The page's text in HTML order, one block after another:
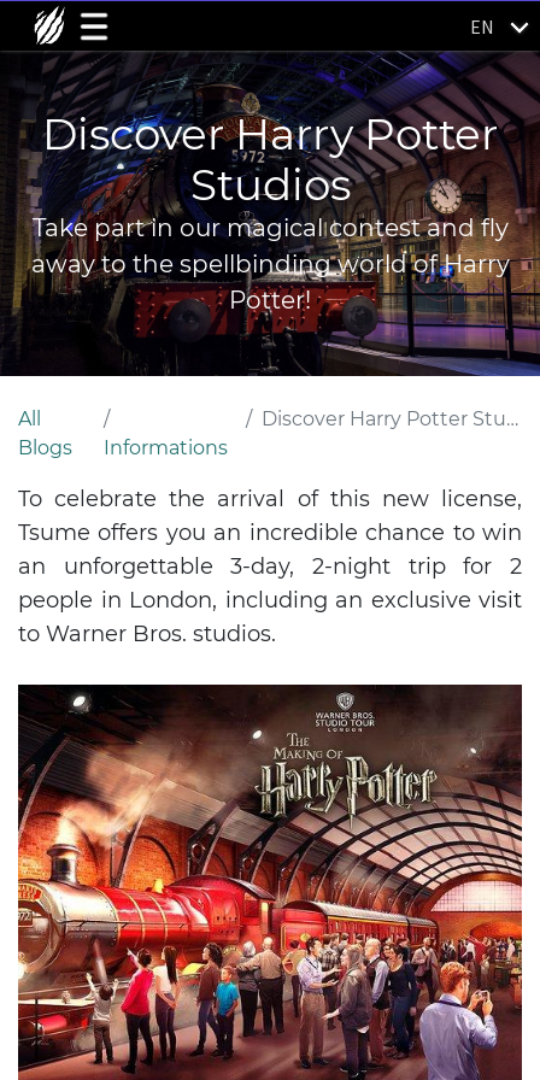
EN
Discover Harry Potter
Studios
Take part in our magical contest and fly
away to the spellbinding world of Harry
Potter!
All
Blogs
Informations
Discover Harry Potter Studios
To celebrate the arrival of this new license,
Tsume offers you an incredible chance to win
an unforgettable 3-day, 2-night trip for 2
people in London, including an exclusive visit
to Warner Bros. studios.